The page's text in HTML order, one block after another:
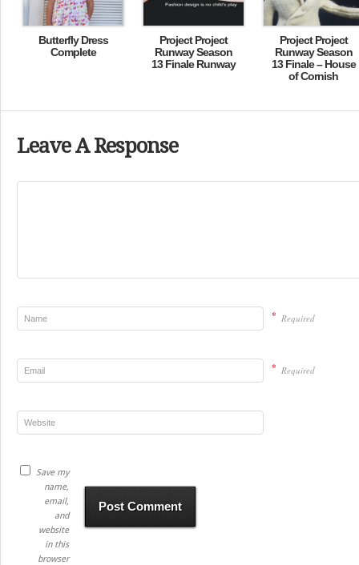
Butterfly Dress
Complete
Project Project
Runway Season
13 Finale Runway
Project Project
Runway Season
13 Finale – House
of Cornish
Leave A Response
* Required
* Required
Save my
name,
email,
and
website
in this
browser